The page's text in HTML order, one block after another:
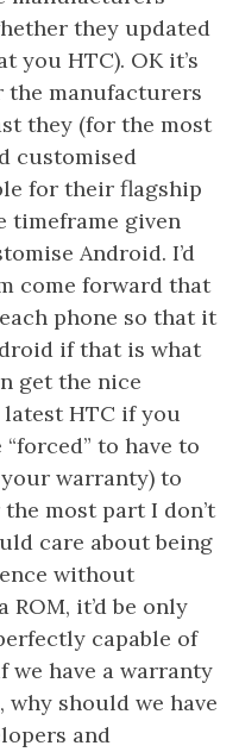
they updated
you HTC). OK it’s
the manufacturers
they (for the most
customised
for their flagship
timeframe given
Android. I’d
come forward that
phone so that it
if that is what
get the nice
HTC if you
to have to
warranty) to
most part I don’t
care about being
without
it’d be only
capable of
have a warranty
why should we have
and